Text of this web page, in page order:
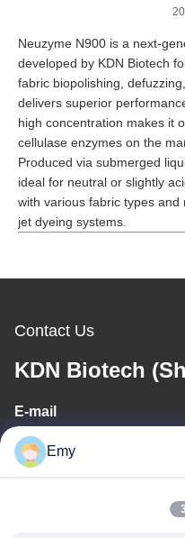
Neuzyme N900 is a next-
developed by KDN Biotech
fabric biopolishing,
delivers superior
high concentration makes it
cellulase enzymes on the
Produced via submerged
ideal for neutral or slightly
with various fabric types
jet dyeing systems.
Contact Us
KDN Biotech
E-mail
Emy